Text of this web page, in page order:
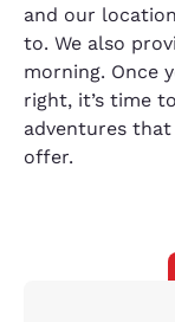
and our
to. We also
morning. Once
right, it’s time
adventures
offer.